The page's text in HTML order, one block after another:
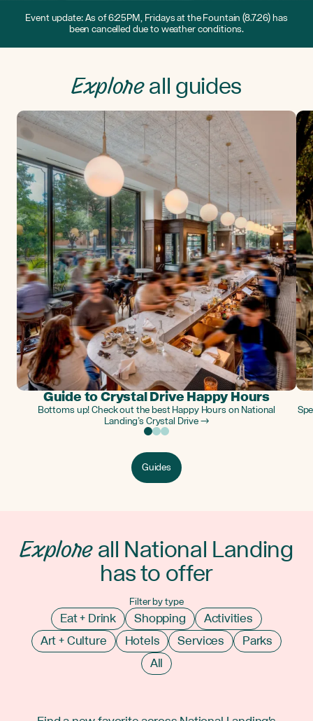
Event update: As of 6:25PM, Fridays at the Fountain (8.7.26) has
been cancelled due to weather conditions.
Exploreall guides
Guide to Crystal Drive Happy Hours
Bottoms up! Check out the best Happy Hours on National
Landing’s Crystal Drive →
Guides
Exploreall National Landing
has to offer
Filter by type
Eat + Drink Shopping
Activities
Art + Culture
Hotels Services
Parks
All